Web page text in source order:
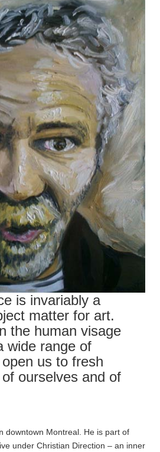
is invariably a
matter for art.
the human visage
wide range of
us to fresh
ourselves and of
downtown Montreal. He is part of
under Christian Direction – an inner